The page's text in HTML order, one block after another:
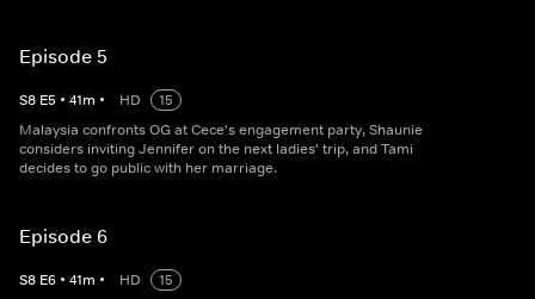
Episode 5
S8 E5 • 41m • HD
15
Malaysia confronts OG at Cece's engagement party, Shaunie
considers inviting Jennifer on the next ladies' trip, and Tami
decides to go public with her marriage.
Episode 6
S8 E6 • 41m • HD
15